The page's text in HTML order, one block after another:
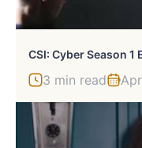
CSI: Cyber Season 1
3 min read